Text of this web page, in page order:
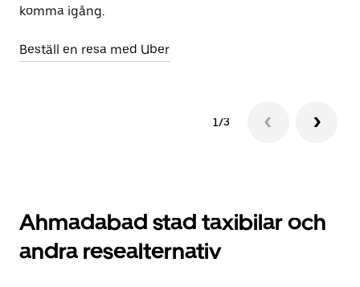
komma igång.
Beställ en resa med Uber
1/3
Ahmadabad stad taxibilar och
andra resealternativ